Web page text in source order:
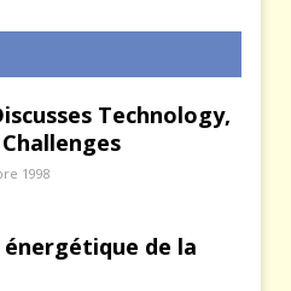
Technology,
1998
de la